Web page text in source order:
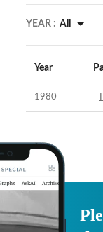
YEAR : All
Year
1980